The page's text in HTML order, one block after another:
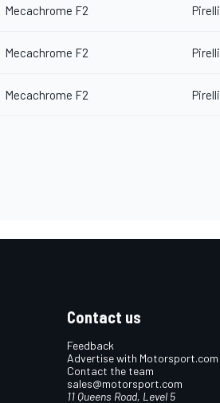
Mecachrome F2 Pirelli
Mecachrome F2 Pirelli
Mecachrome F2 Pirelli
Contact us
Feedback
Advertise with Motorsport.com
Contact the team
sales@motorsport.com
11 Queens Road, Level 5